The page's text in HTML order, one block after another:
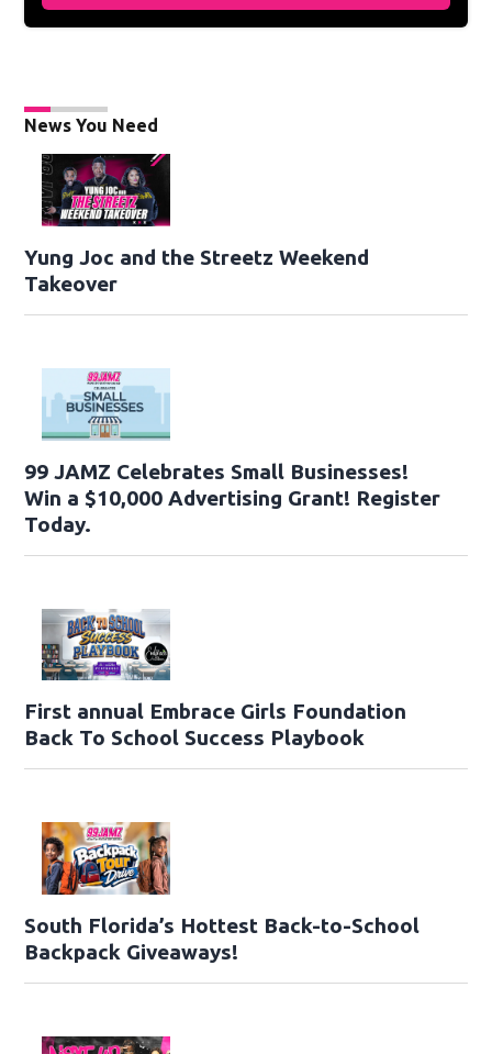
News You Need
Yung Joc and the Streetz Weekend
Takeover
99 JAMZ Celebrates Small Businesses!
Win a $10,000 Advertising Grant! Register
Today.
First annual Embrace Girls Foundation
Back To School Success Playbook
South Florida’s Hottest Back-to-School
Backpack Giveaways!